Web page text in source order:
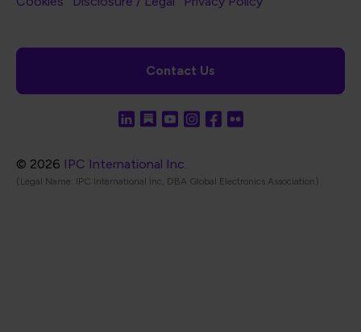
Contact Us
© 2026 IPC International Inc.
(Legal Name: IPC International Inc, DBA Global Electronics Association)